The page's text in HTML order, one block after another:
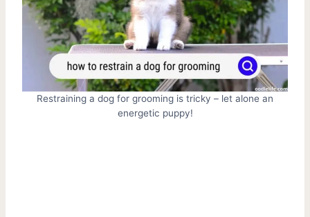
Restraining a dog for grooming is tricky – let alone an
energetic puppy!